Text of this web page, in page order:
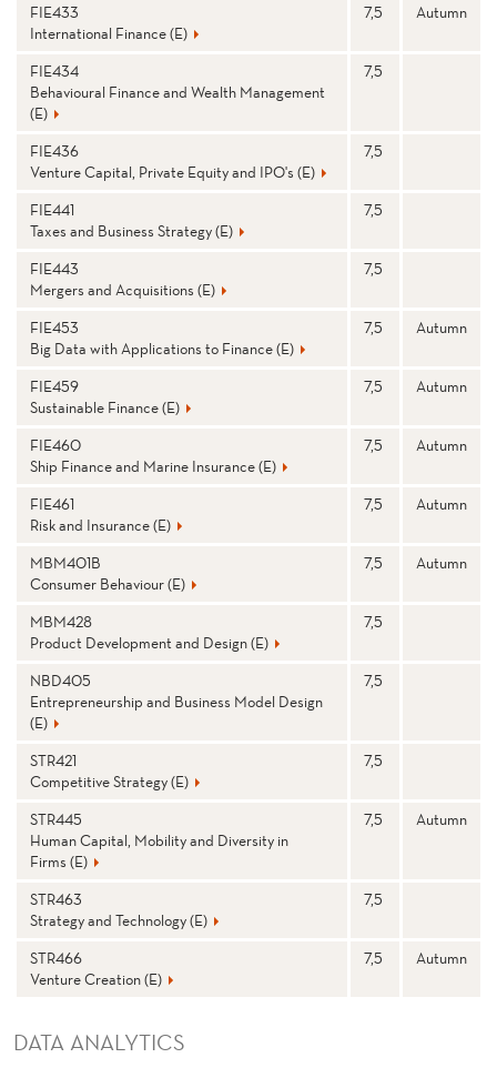
FIE433
International Finance (E)
7,5 Autumn
FIE434
Behavioural Finance and Wealth Management
(E)
7,5
FIE436
Venture Capital, Private Equity and IPO's (E)
7,5
FIE441
Taxes and Business Strategy (E)
7,5
FIE443
Mergers and Acquisitions (E)
7,5
FIE453
Big Data with Applications to Finance (E)
7,5 Autumn
FIE459
Sustainable Finance (E)
7,5 Autumn
FIE460
Ship Finance and Marine Insurance (E)
7,5 Autumn
FIE461
Risk and Insurance (E)
7,5 Autumn
MBM401B
Consumer Behaviour (E)
7,5 Autumn
MBM428
Product Development and Design (E)
7,5
NBD405
Entrepreneurship and Business Model Design
(E)
7,5
STR421
Competitive Strategy (E)
7,5
STR445
Human Capital, Mobility and Diversity in
Firms (E)
7,5 Autumn
STR463
Strategy and Technology (E)
7,5
STR466
Venture Creation (E)
7,5 Autumn
DATA ANALYTICS